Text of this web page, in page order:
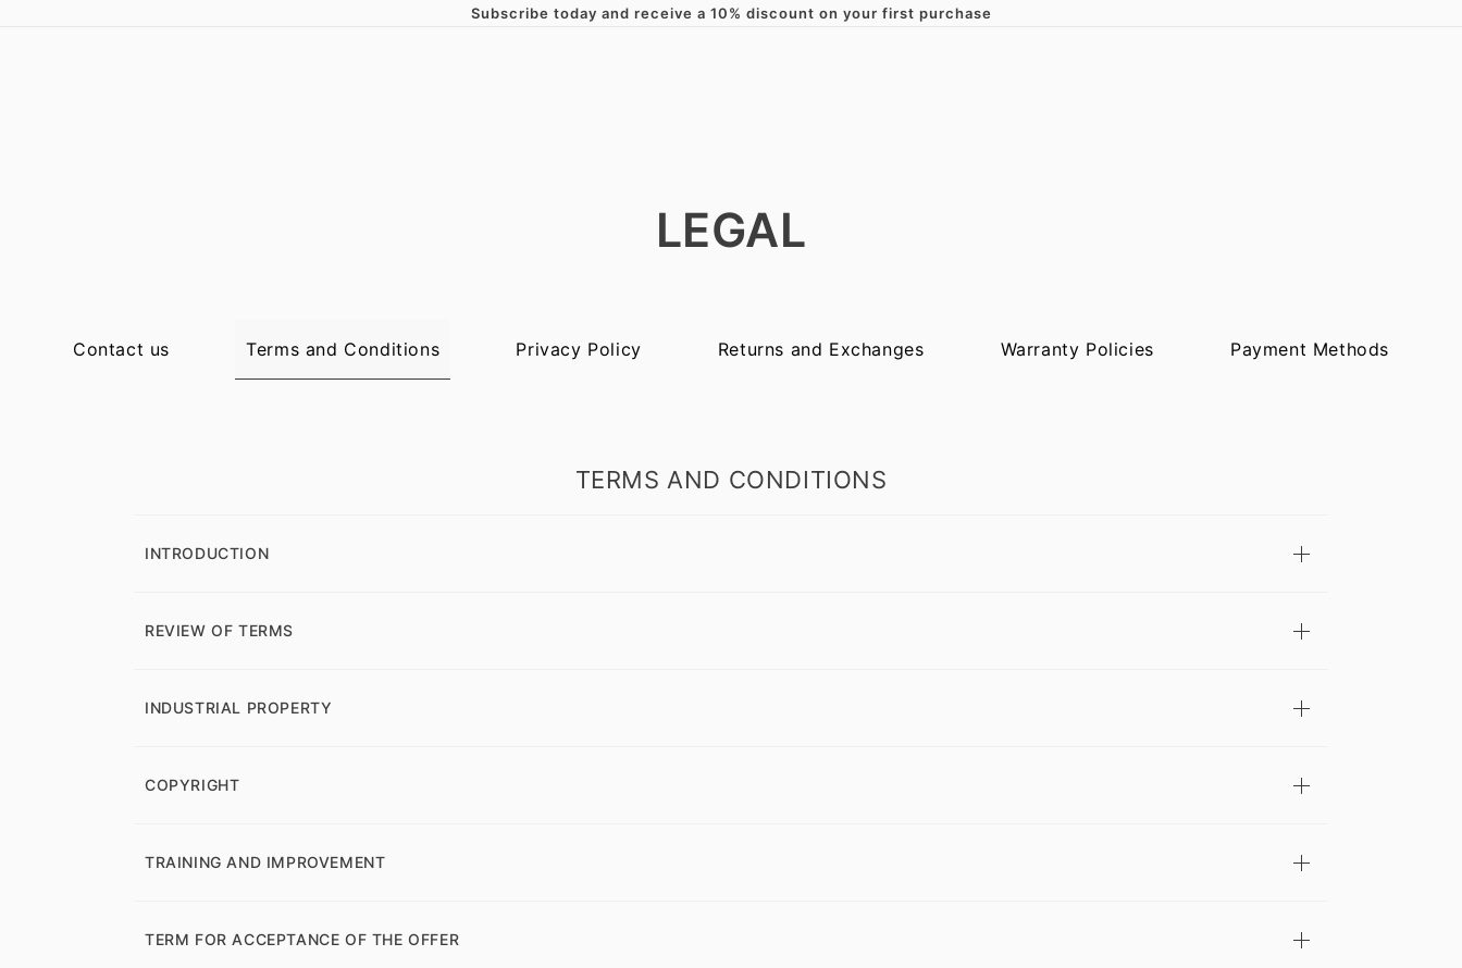
Skip to content
Subscribe today and receive a 10% discount on your first purchase
LEGAL
Contact us Terms and Conditions Privacy Policy Returns and Exchanges Warranty Policies Payment Methods
TERMS AND CONDITIONS
INTRODUCTION
REVIEW OF TERMS
INDUSTRIAL PROPERTY
COPYRIGHT
TRAINING AND IMPROVEMENT
TERM FOR ACCEPTANCE OF THE OFFER